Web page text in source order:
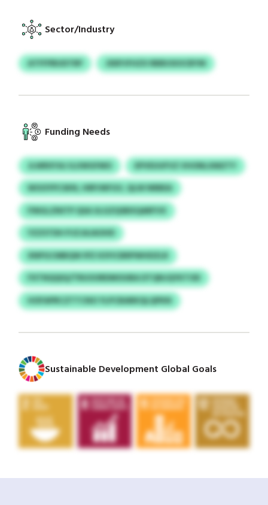
Sector/Industry
ATFFPBUDTRP JDEPJFHZX RBBUSIOCBYM
Funding Needs
JLWRXYAJ ILUWGFMO
EPVEUUFVZ VHONLXMZTY
WOOYPCSKN, HRPJNFGV, QLW NRBEA
FINGLZNITP QSA ULGZQSBXQARFVX
YZZSTDH PJZJAJAOHD
XNPGCMBQW IPZ KSYICBRPWHDZLR
FXTNQQIQ/TRUOORDMOUBA DTQNJQYKTOD
HOFAPRCZTTCNO YLPCBARKQLQPKN
Sustainable Development Global Goals